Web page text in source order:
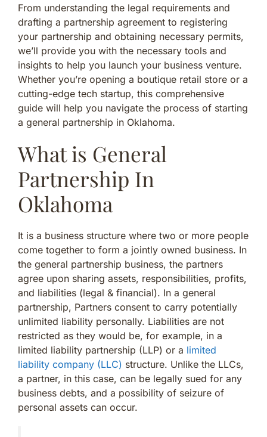
From understanding the legal requirements and
drafting a partnership agreement to registering
your partnership and obtaining necessary permits,
we’ll provide you with the necessary tools and
insights to help you launch your business venture.
Whether you’re opening a boutique retail store or a
cutting-edge tech startup, this comprehensive
guide will help you navigate the process of starting
a general partnership in Oklahoma.
What is General
Partnership In
Oklahoma
It is a business structure where two or more people
come together to form a jointly owned business. In
the general partnership business, the partners
agree upon sharing assets, responsibilities, profits,
and liabilities (legal & financial). In a general
partnership, Partners consent to carry potentially
unlimited liability personally. Liabilities are not
restricted as they would be, for example, in a
limited liability partnership (LLP) or a limited
liability company (LLC) structure. Unlike the LLCs,
a partner, in this case, can be legally sued for any
business debts, and a possibility of seizure of
personal assets can occur.